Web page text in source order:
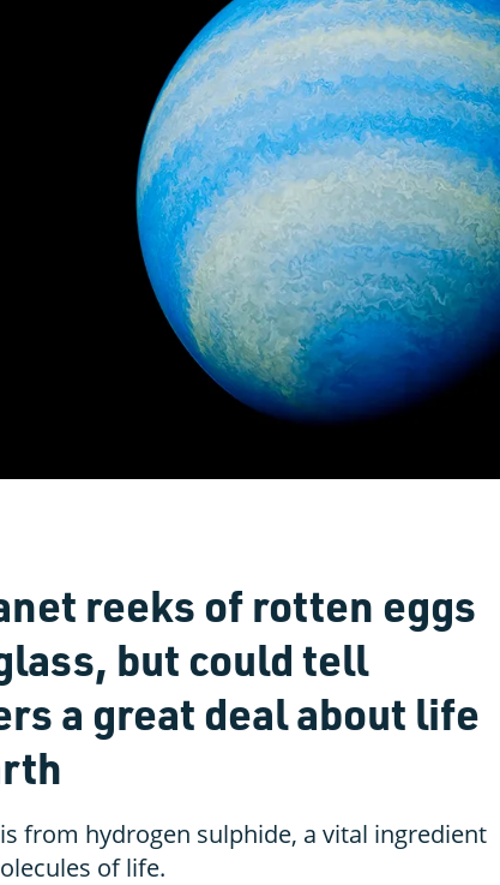
reeks of rotten eggs
but could tell
a great deal about life
from hydrogen sulphide, a vital ingredient
of life.